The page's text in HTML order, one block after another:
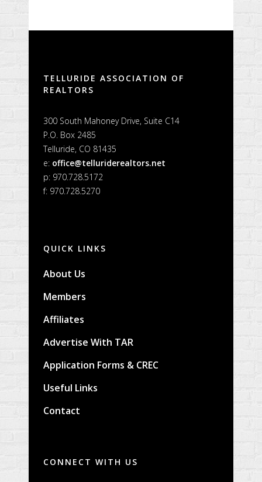
TELLURIDE ASSOCIATION OF
REALTORS
300 South Mahoney Drive, Suite C14
P.O. Box 2485
Telluride, CO 81435
e: office@telluriderealtors.net
p: 970.728.5172
f: 970.728.5270
QUICK LINKS
About Us
Members
Affiliates
Advertise With TAR
Application Forms & CREC
Useful Links
Contact
CONNECT WITH US